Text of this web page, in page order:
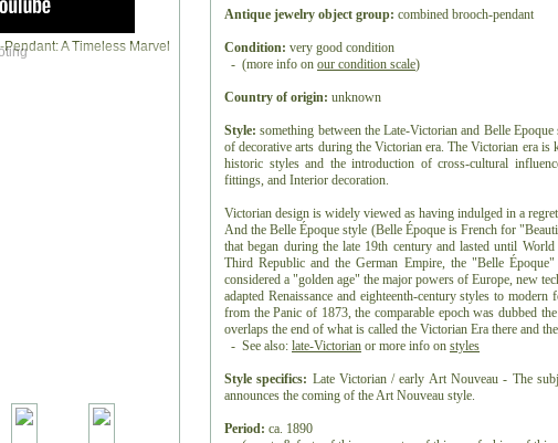
Antique jewelry object group: combined brooch-pendant
Condition: very good condition
- (more info on our condition scale)
Country of origin: unknown
Style: something between the Late-Victorian and Belle
of decorative arts during the Victorian era. The Victorian era
historic styles and the introduction of cross-cultural
fittings, and Interior decoration.
Victorian design is widely viewed as having indulged in a
And the Belle Époque style (Belle Époque is French for
that began during the late 19th century and lasted until
Third Republic and the German Empire, the "Belle
considered a "golden age" the major powers of Europe, new
adapted Renaissance and eighteenth-century styles to
from the Panic of 1873, the comparable epoch was dubbed
overlaps the end of what is called the Victorian Era there and
- See also: late-Victorian or more info on styles
Style specifics: Late Victorian / early Art Nouveau - The
announces the coming of the Art Nouveau style.
Period: ca. 1890